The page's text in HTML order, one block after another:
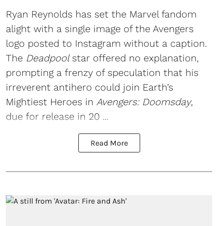
Ryan Reynolds has set the Marvel fandom
alight with a single image of the Avengers
logo posted to Instagram without a caption.
The Deadpoolstar offered no explanation,
prompting a frenzy of speculation that his
irreverent antihero could join Earth’s
Mightiest Heroes in Avengers: Doomsday,
due for release in 20 ...
Read More